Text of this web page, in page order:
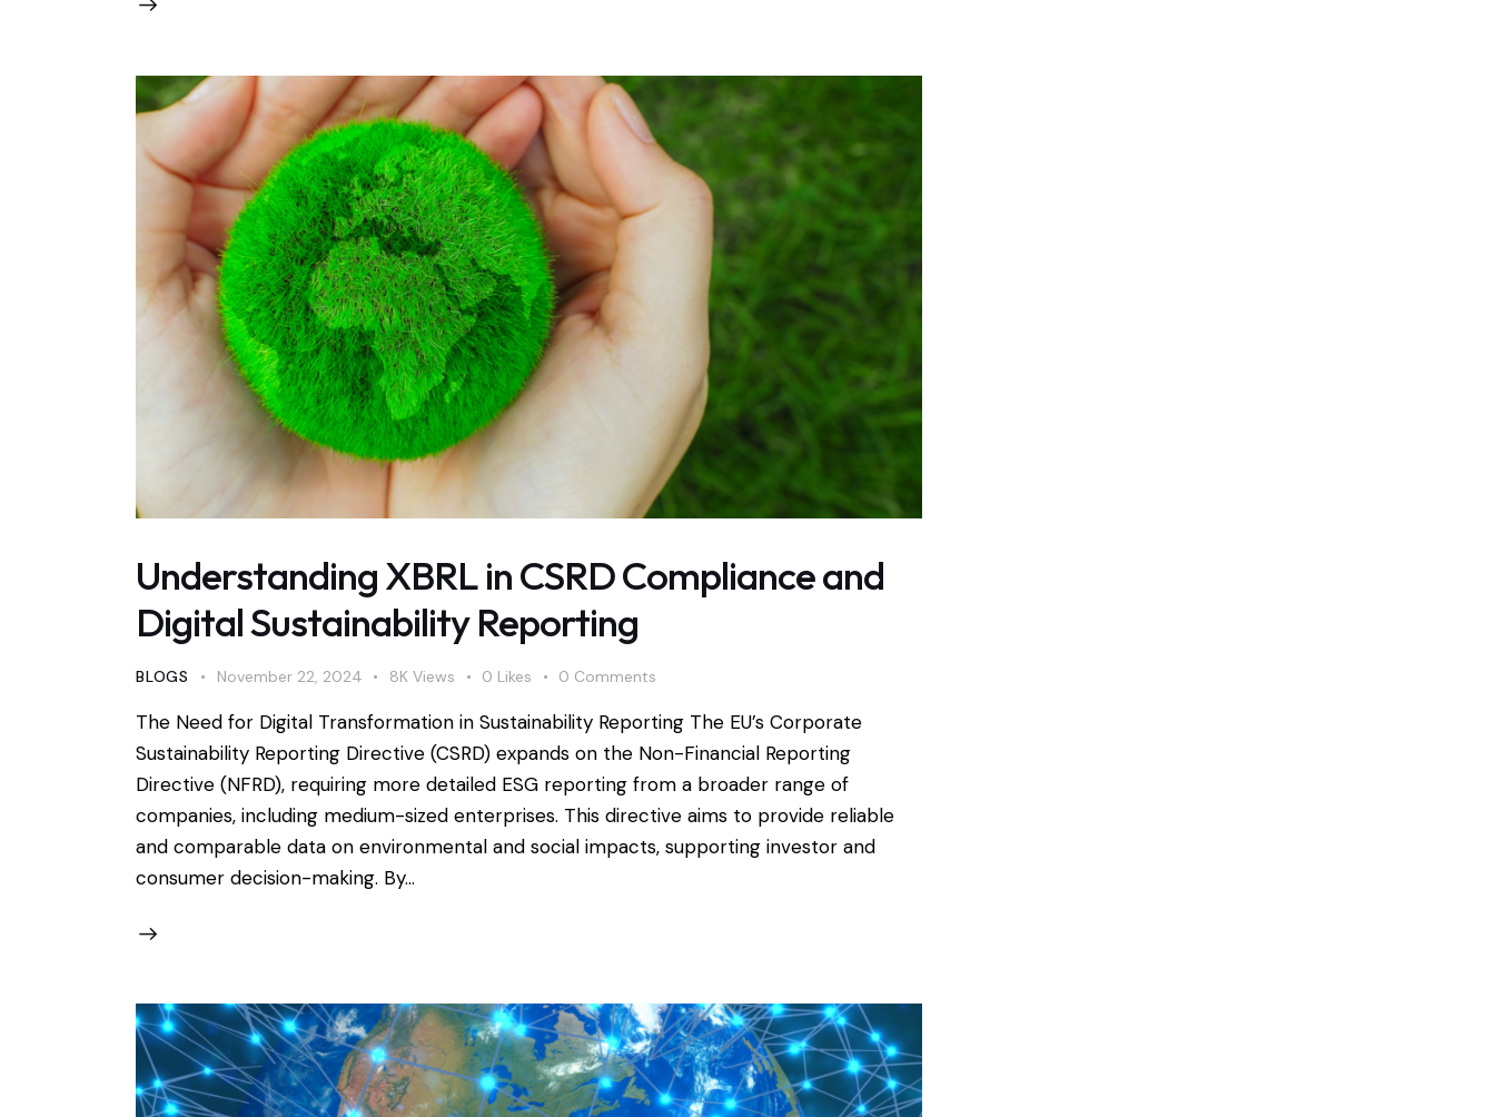
Understanding XBRL in CSRD Compliance and
Digital Sustainability Reporting
BLOGS November 22, 2024 8K Views 0 Likes 0 Comments
The Need for Digital Transformation in Sustainability Reporting The EU’s Corporate
Sustainability Reporting Directive (CSRD) expands on the Non-Financial Reporting
Directive (NFRD), requiring more detailed ESG reporting from a broader range of
companies, including medium-sized enterprises. This directive aims to provide reliable
and comparable data on environmental and social impacts, supporting investor and
consumer decision-making. By…